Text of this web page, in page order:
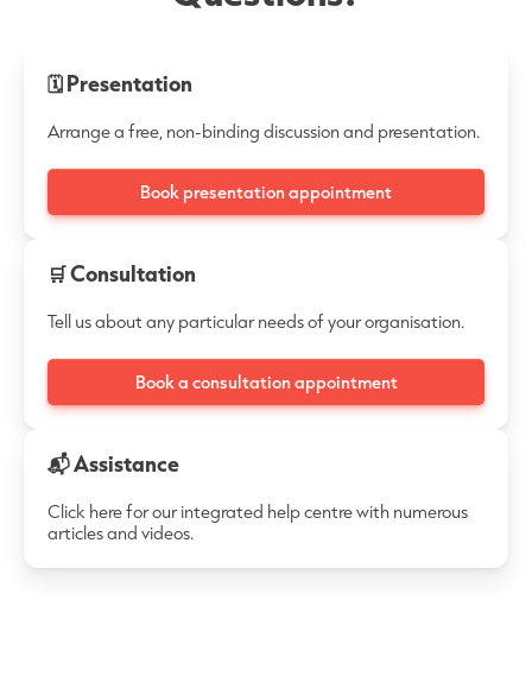
🗓 Presentation
Arrange a free, non-binding discussion and presentation.
Book presentation appointment
🛒 Consultation
Tell us about any particular needs of your organisation.
Book a consultation appointment
📬 Assistance
Click here for our integrated help centre with numerous
articles and videos.